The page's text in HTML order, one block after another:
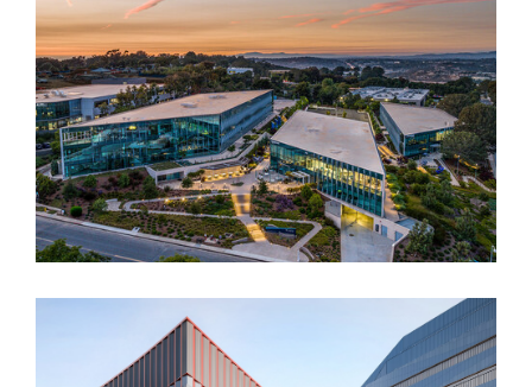
Muse by Breakthrough
San Diego, CA